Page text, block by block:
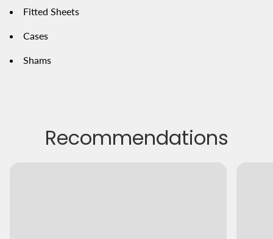
Fitted Sheets
Cases
Shams
Recommendations